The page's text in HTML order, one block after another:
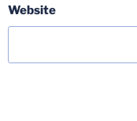
Website